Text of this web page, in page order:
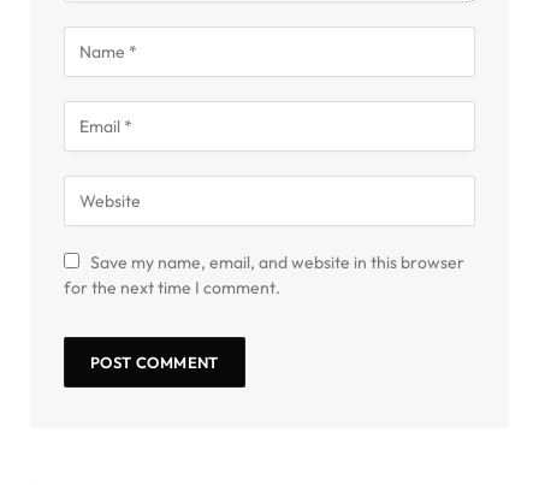
Save my name, email, and website in this browser
for the next time I comment.